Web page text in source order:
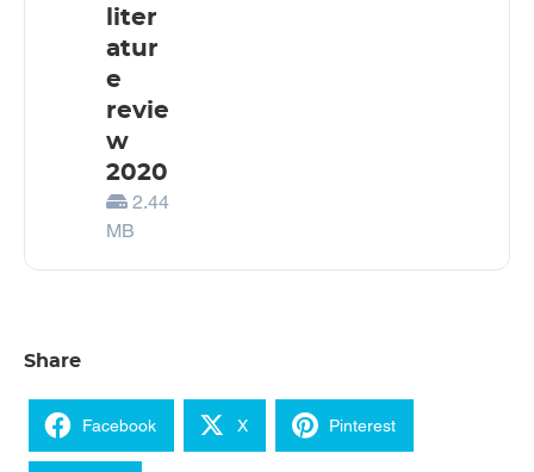
liter
atur
e
revie
w
2020
2.44
MB
Share
Facebook X Pinterest